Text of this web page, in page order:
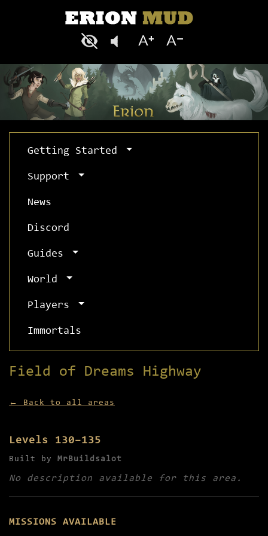
Getting Started
Support
News
Discord
Guides
World
Players
Immortals
Field of Dreams Highway
← Back to all areas
Levels 130–135
Built by MrBuildsalot
No description available for this area.
MISSIONS AVAILABLE